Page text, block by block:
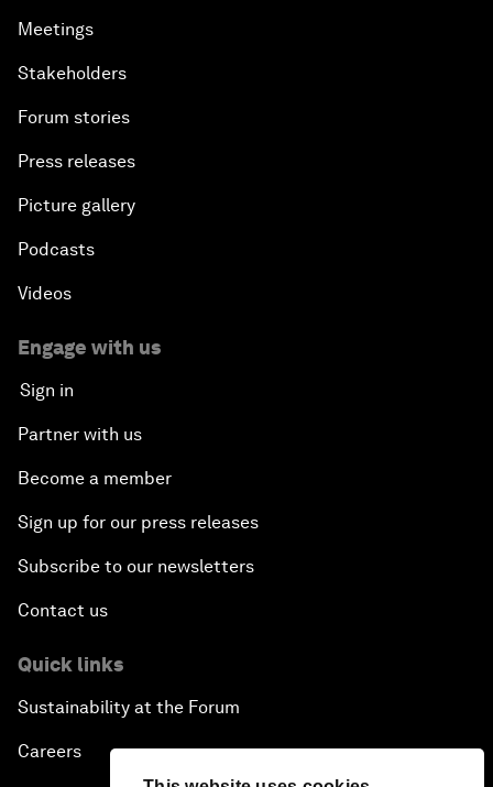
Meetings
Stakeholders
Forum stories
Press releases
Picture gallery
Podcasts
Videos
Engage with us
Sign in
Partner with us
Become a member
Sign up for our press releases
Subscribe to our newsletters
Contact us
Quick links
Sustainability at the Forum
Careers